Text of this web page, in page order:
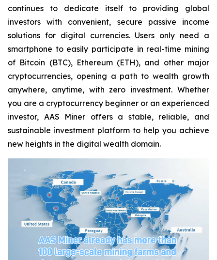
continues to dedicate itself to providing global
investors with convenient, secure passive income
solutions for digital currencies. Users only need a
smartphone to easily participate in real-time mining
of Bitcoin (BTC), Ethereum (ETH), and other major
cryptocurrencies, opening a path to wealth growth
anywhere, anytime, with zero investment. Whether
you are a cryptocurrency beginner or an experienced
investor, AAS Miner offers a stable, reliable, and
sustainable investment platform to help you achieve
new heights in the digital wealth domain.